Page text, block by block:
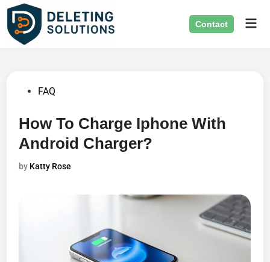
Skip
content
Contact
PostedFAQ
How To Charge Iphone With
Android Charger?
by Katty Rose